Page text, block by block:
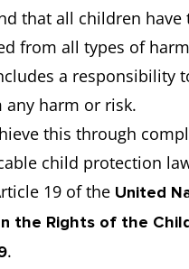
that all children have
from all types of
a responsibility
harm or risk.
this through
child protection
19 of the United
the Rights of the
.